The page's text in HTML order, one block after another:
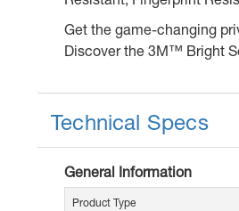
Get the game-changing
Discover the 3M™ Bright
Technical Specs
General Information
Product Type